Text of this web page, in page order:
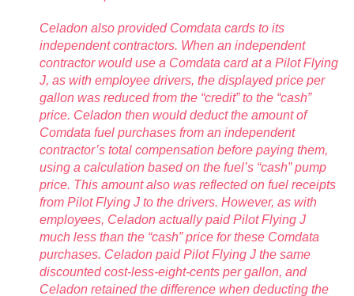
Celadon also provided Comdata cards to its
independent contractors. When an independent
contractor would use a Comdata card at a Pilot Flying
J, as with employee drivers, the displayed price per
gallon was reduced from the “credit” to the “cash”
price. Celadon then would deduct the amount of
Comdata fuel purchases from an independent
contractor’s total compensation before paying them,
using a calculation based on the fuel’s “cash” pump
price. This amount also was reflected on fuel receipts
from Pilot Flying J to the drivers. However, as with
employees, Celadon actually paid Pilot Flying J
much less than the “cash” price for these Comdata
purchases. Celadon paid Pilot Flying J the same
discounted cost-less-eight-cents per gallon, and
Celadon retained the difference when deducting the